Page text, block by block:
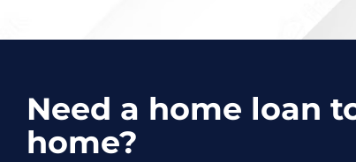
Need a home loan
home?